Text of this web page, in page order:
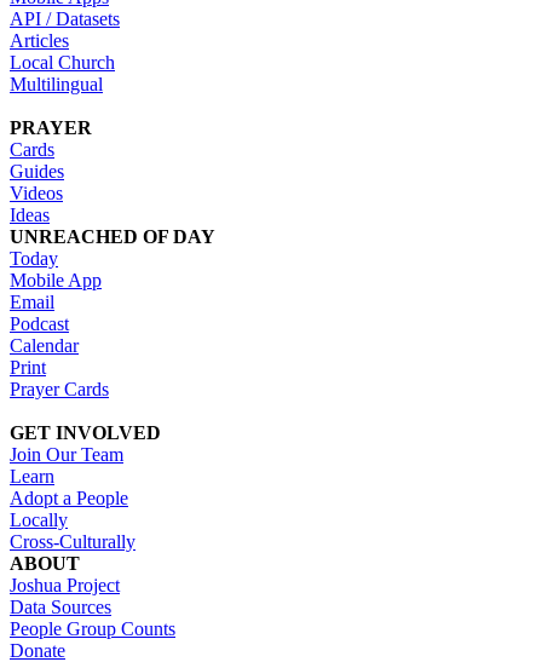
API / Datasets
Articles
Local Church
Multilingual
PRAYER
Cards
Guides
Videos
Ideas
UNREACHED OF DAY
Today
Mobile App
Email
Podcast
Calendar
Print
Prayer Cards
GET INVOLVED
Join Our Team
Learn
Adopt a People
Locally
Cross-Culturally
ABOUT
Joshua Project
Data Sources
People Group Counts
Donate